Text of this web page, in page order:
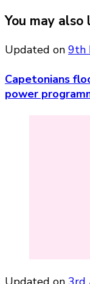
You may also
Updated on 9th
Capetonians
power